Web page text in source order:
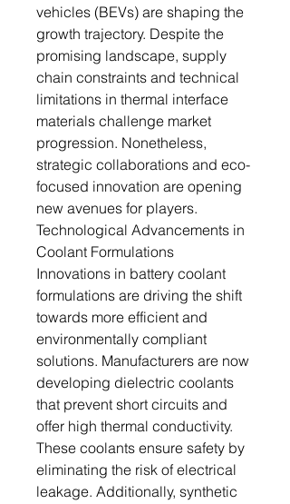
vehicles (BEVs) are shaping the
growth trajectory. Despite the
promising landscape, supply
chain constraints and technical
limitations in thermal interface
materials challenge market
progression. Nonetheless,
strategic collaborations and eco-
focused innovation are opening
new avenues for players.
Technological Advancements in
Coolant Formulations
Innovations in battery coolant
formulations are driving the shift
towards more efficient and
environmentally compliant
solutions. Manufacturers are now
developing dielectric coolants
that prevent short circuits and
offer high thermal conductivity.
These coolants ensure safety by
eliminating the risk of electrical
leakage. Additionally, synthetic